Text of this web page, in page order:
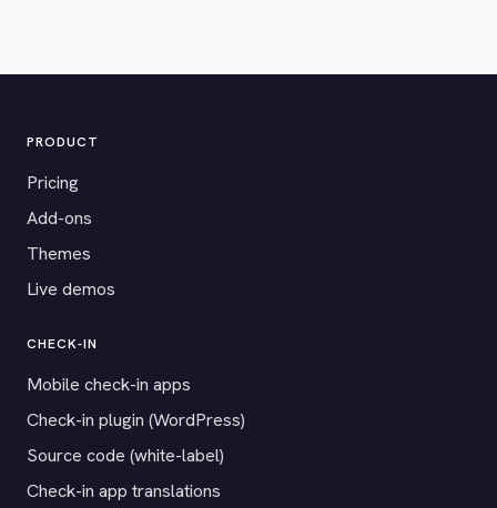
PRODUCT
Pricing
Add-ons
Themes
Live demos
CHECK-IN
Mobile check-in apps
Check-in plugin (WordPress)
Source code (white-label)
Check-in app translations